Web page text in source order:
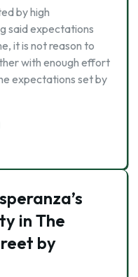
by high
said expectations
it is not reason to
with enough effort
expectations set by
in The
by